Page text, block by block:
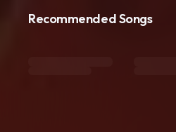
Recommended Songs